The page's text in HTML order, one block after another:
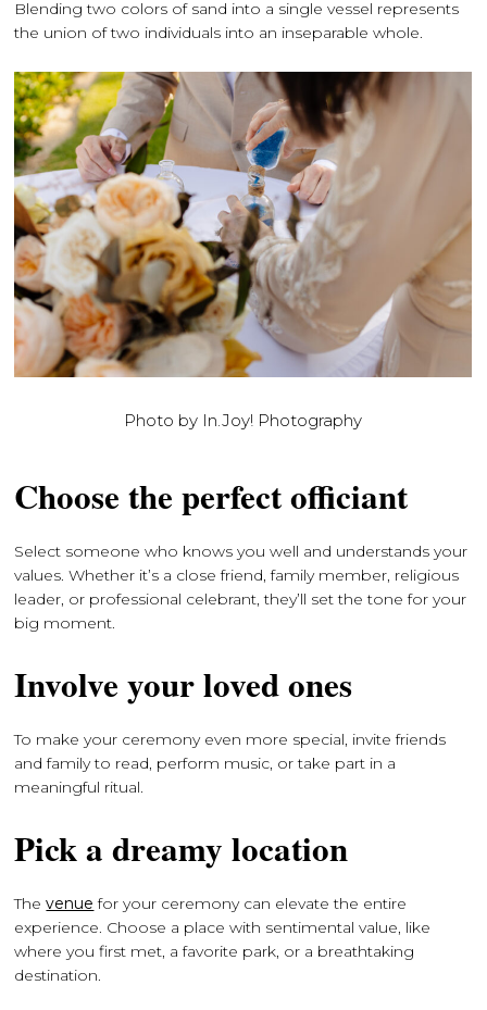
Blending two colors of sand into a single vessel represents
the union of two individuals into an inseparable whole.
Photo by In.Joy! Photography
Choose the perfect officiant
Select someone who knows you well and understands your
values. Whether it’s a close friend, family member, religious
leader, or professional celebrant, they’ll set the tone for your
big moment.
Involve your loved ones
To make your ceremony even more special, invite friends
and family to read, perform music, or take part in a
meaningful ritual.
Pick a dreamy location
Thevenue for your ceremony can elevate the entire
experience. Choose a place with sentimental value, like
where you first met, a favorite park, or a breathtaking
destination.